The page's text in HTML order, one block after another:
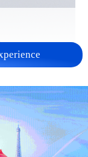
stance on